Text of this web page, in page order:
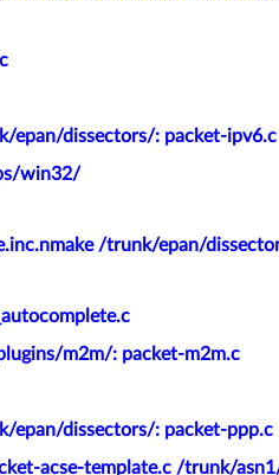
epan/dissectors/: packet-ipv6.c
win32/
/trunk/epan/
m2m/: packet-m2m.c
epan/dissectors/: packet-ppp.c
acse-template.c /trunk/